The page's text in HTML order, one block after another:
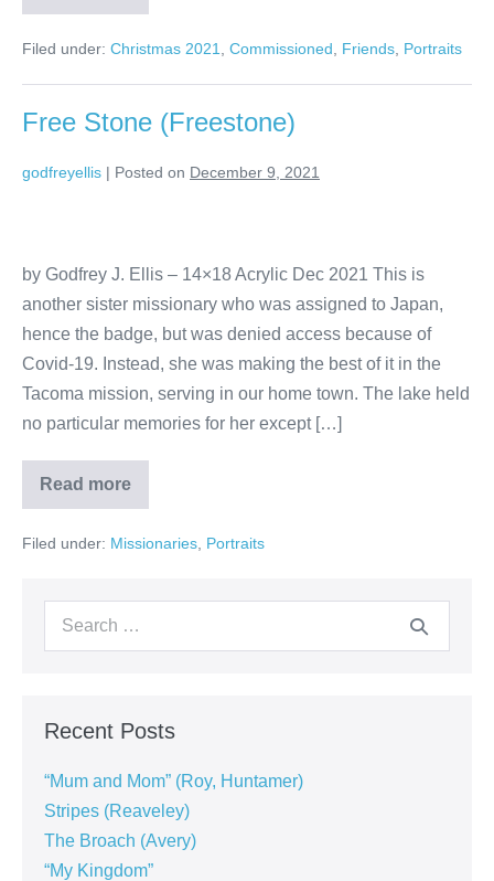
Filed under: Christmas 2021 Commissioned Friends Portraits
Free Stone (Freestone)
godfreyellis | Posted on December 9, 2021
by Godfrey J. Ellis – 14×18 Acrylic Dec 2021 This is
another sister missionary who was assigned to Japan,
hence the badge, but was denied access because of
Covid-19. Instead, she was making the best of it in the
Tacoma mission, serving in our home town. The lake held
no particular memories for her except […]
Read more
Filed under: Missionaries Portraits
Recent Posts
“Mum and Mom” (Roy, Huntamer)
Stripes (Reaveley)
The Broach (Avery)
“My Kingdom”